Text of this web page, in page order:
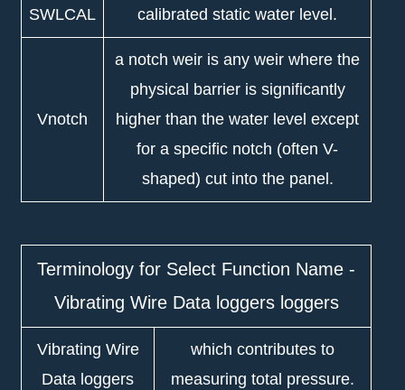
SWLCAL calibrated static water level.
Vnotch
a notch weir is any weir where the
physical barrier is significantly
higher than the water level except
for a specific notch (often V-
shaped) cut into the panel.
Terminology for Select Function Name -
Vibrating Wire Data loggers loggers
Vibrating Wire
Data loggers
which contributes to
measuring total pressure.